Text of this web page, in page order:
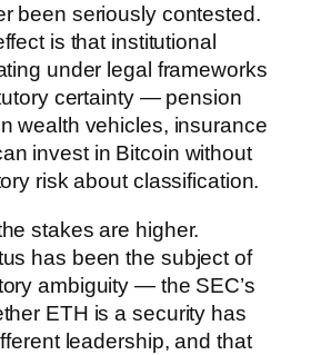
been seriously contested.
is that institutional
under legal frameworks
certainty — pension
wealth vehicles, insurance
invest in Bitcoin without
risk about classification.
stakes are higher.
has been the subject of
ambiguity — the SEC’s
ETH is a security has
leadership, and that